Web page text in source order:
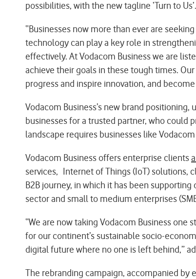
possibilities, with the new tagline ‘Turn to Us’.
“Businesses now more than ever are
technology can play a key role in
effectively. At Vodacom Business we are
achieve their goals in these tough times.
progress and inspire innovation, and
Vodacom Business’s new brand
businesses for a trusted partner, who could
landscape requires businesses like
Vodacom Business offers enterprise clients
services, Internet of Things (IoT) solutions,
B2B journey, in which it has been
sector and small to medium enterprises
“We are now taking Vodacom Business
for our continent’s sustainable socio-
digital future where no one is left behind,”
The rebranding campaign, accompanied by